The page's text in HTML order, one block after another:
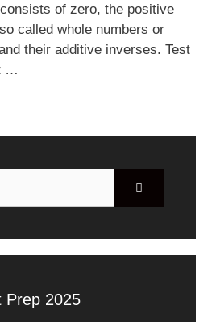
of zero, the positive
called whole numbers or
their additive inverses. Test
…
Prep 2025